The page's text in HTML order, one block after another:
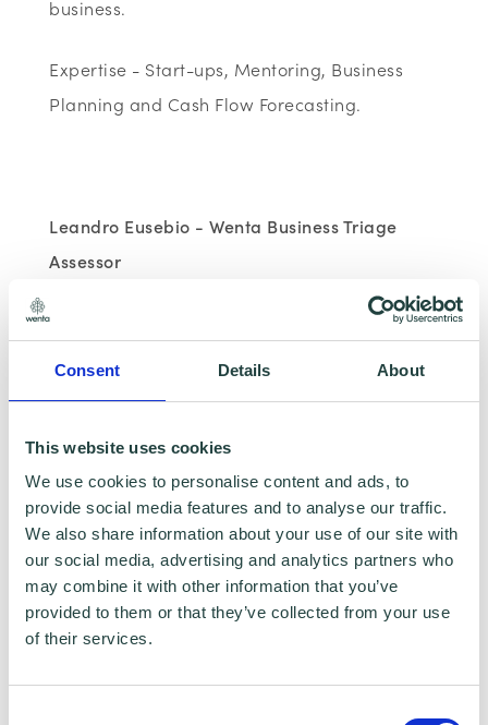
Consent Details About
This website uses cookies
We use cookies to personalise content and ads, to
provide social media features and to analyse our traffic.
We also share information about your use of our site with
our social media, advertising and analytics partners who
may combine it with other information that you’ve
provided to them or that they’ve collected from your use
of their services.
business.
Expertise - Start-ups, Mentoring, Business
Planning and Cash Flow Forecasting.
Leandro Eusebio - Wenta Business Triage
Assessor
Background – Leandro has a background in
Expertise – Banking, registering a business
and start-up guidance
Mick Dobson - Wenta Net Zero and Business
Advisor